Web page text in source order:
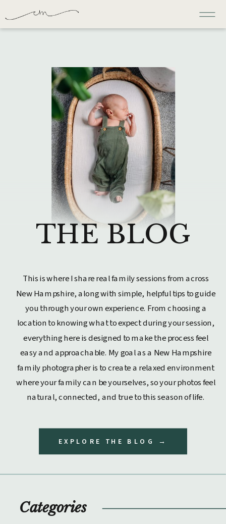
EXPLORE THE BLOG →
This is where I share real family sessions from across
New Hampshire, along with simple, helpful tips to guide
you through your own experience. From choosing a
location to knowing what to expect during your session,
everything here is designed to make the process feel
easy and approachable. My goal as a New Hampshire
family photographer is to create a relaxed environment
where your family can be yourselves, so your photos feel
natural, connected, and true to this season of life.
THE BLOG
Categories